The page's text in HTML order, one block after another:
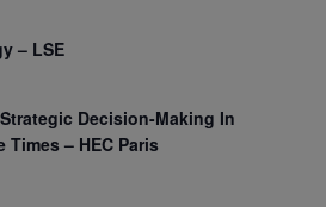
– LSE
Decision-Making In
Times – HEC Paris